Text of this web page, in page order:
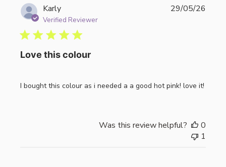
Karly
Verified Reviewer
Love this colour
I bought this colour as i needed a a good hot pink! love it!
29/05/26
Was this review helpful?
0
1